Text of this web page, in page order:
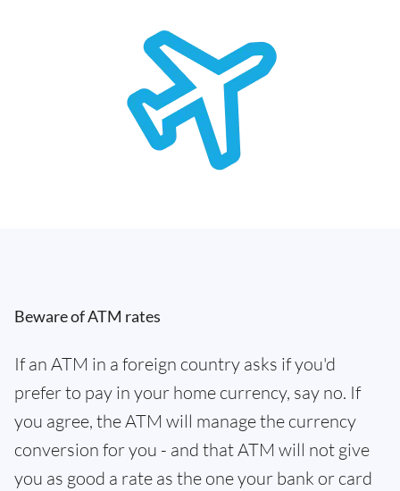
Beware of ATM rates
If an ATM in a foreign country asks if you'd
prefer to pay in your home currency, say no. If
you agree, the ATM will manage the currency
conversion for you - and that ATM will not give
you as good a rate as the one your bank or card